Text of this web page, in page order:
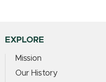
EXPLORE
Mission
Our History